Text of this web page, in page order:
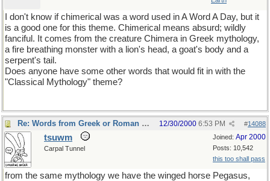
I don't know if chimerical was a word used in A Word A Day, but it
is a good one for this theme. Chimerical means absurd; wildly
fanciful. It comes from the creature Chimera in Greek mythology,
a fire breathing monster with a lion's head, a goat's body and a
serpent's tail.
Does anyone have some other words that would fit in with the
"Classical Mythology" theme?
Re: Words from Greek or Roman myths #14088
12/30/2000 6:53 PM
Joined: Apr 2000
Posts: 10,542
this too shall pass
tsuwm
Carpal Tunnel
from the same mythology we have the winged horse Pegasus,